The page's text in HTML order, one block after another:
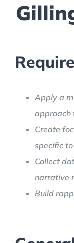
Apply a
approach
Create
specific to
Collect
narrative
Build